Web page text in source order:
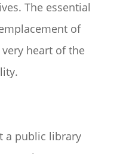
The essential
of
heart of the
a public library